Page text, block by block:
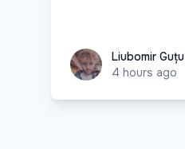
Liubomir Guțu
Liubomir Guțu
4 hours ago